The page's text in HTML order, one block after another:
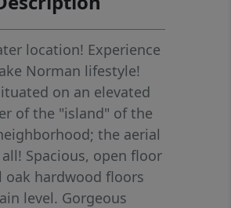
location! Experience
Norman lifestyle!
on an elevated
of the "island" of the
the aerial
Spacious, open floor
oak hardwood floors
level. Gorgeous